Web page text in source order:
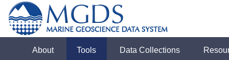
About Tools Data Collections